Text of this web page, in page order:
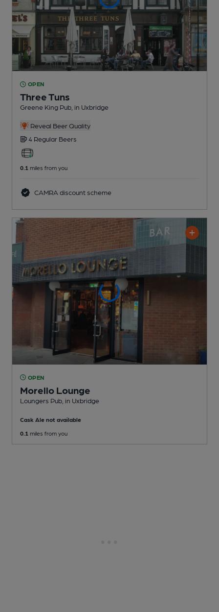
OPEN
Three Tuns
Greene King Pub , in Uxbridge
Reveal Beer Quality
4 Regular Beers
0.1 miles from you
CAMRA discount scheme
OPEN
Morello Lounge
Loungers Pub , in Uxbridge
Cask Ale not available
0.1 miles from you